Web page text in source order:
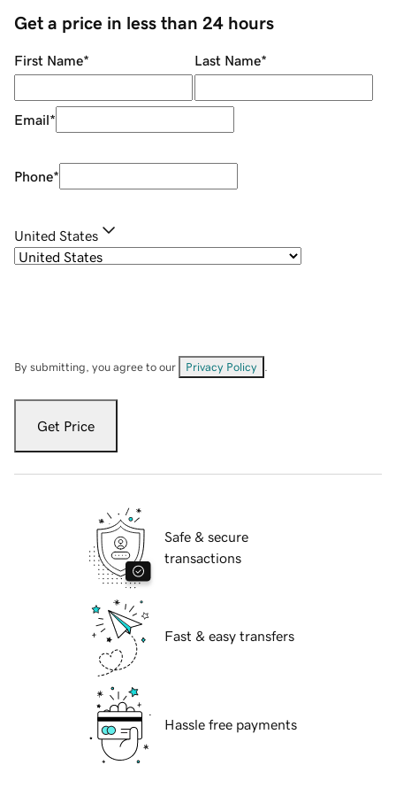
Get a price in less than 24 hours
First Name* Last Name*
Email*
Phone*
United States
By submitting, you agree to our Privacy Policy
Get Price
Safe & secure
transactions
Fast & easy transfers
Hassle free payments